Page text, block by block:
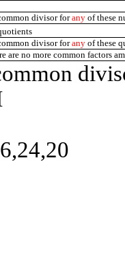
divisor foranyof these
divisor forany of these
are no more common factors